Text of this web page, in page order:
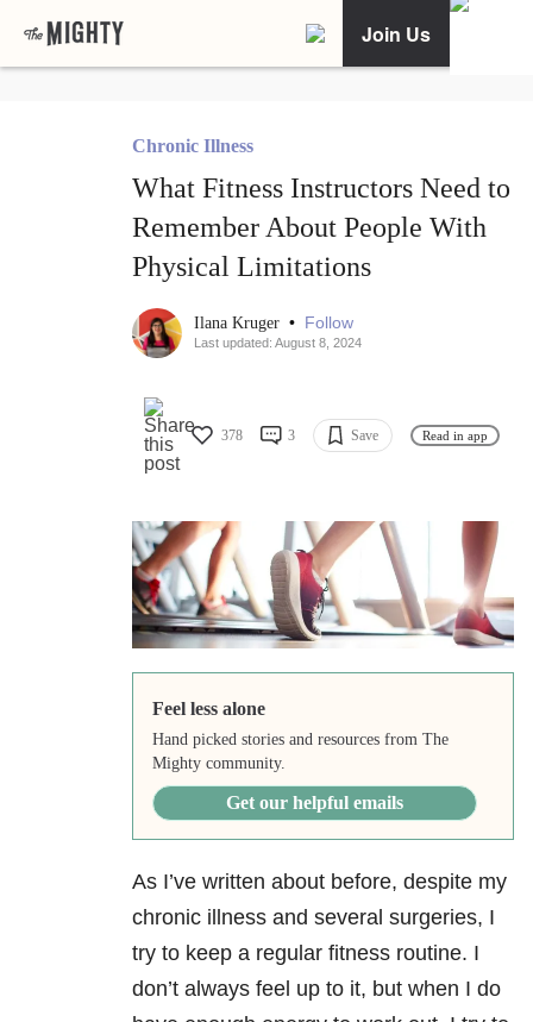
Join Us
Chronic Illness
What Fitness Instructors Need to
Remember About People With
Physical Limitations
Ilana Kruger • Follow
Last updated: August 8, 2024
378 3 Save Read in app
Feel less alone
Hand picked stories and resources from The
Mighty community.
Get our helpful emails
As I’ve written about before, despite my
chronic illness and several surgeries, I
try to keep a regular fitness routine. I
don’t always feel up to it, but when I do